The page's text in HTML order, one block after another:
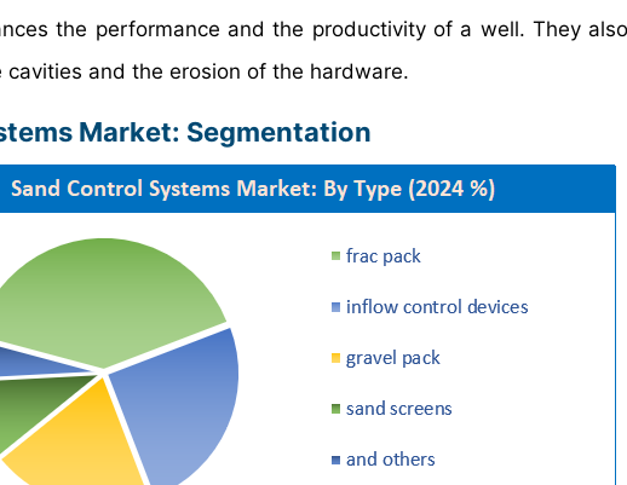
the performance and the productivity of a well. They
and the erosion of the hardware.
Market: Segmentation